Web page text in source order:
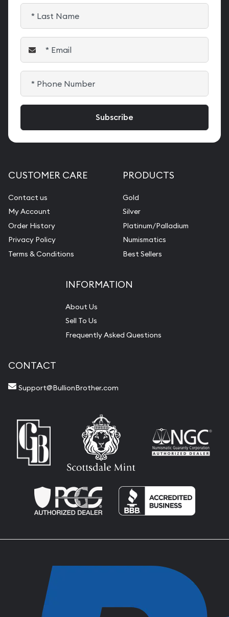
CUSTOMER CARE
Contact us
My Account
Order History
Privacy Policy
Terms & Conditions
PRODUCTS
Gold
Silver
Platinum/Palladium
Numismatics
Best Sellers
INFORMATION
About Us
Sell To Us
Frequently Asked Questions
CONTACT
Support@BullionBrother.com